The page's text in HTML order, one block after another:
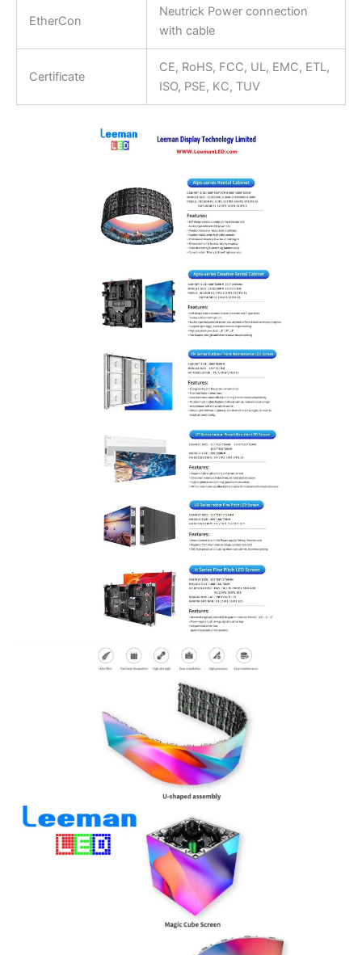
EtherCon
Neutrick Power connection
with cable
Certificate
CE, RoHS, FCC, UL, EMC, ETL,
ISO, PSE, KC, TUV